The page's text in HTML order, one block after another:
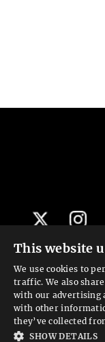
This website
We use cookies to
traffic. We also
with our advertising
with other
they’ve collected
SHOW DETAILS